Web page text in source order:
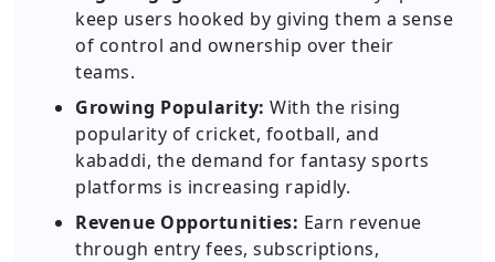
keep users hooked by giving them a sense
of control and ownership over their
teams.
Growing Popularity: With the rising
popularity of cricket, football, and
kabaddi, the demand for fantasy sports
platforms is increasing rapidly.
Revenue Opportunities: Earn revenue
through entry fees, subscriptions,